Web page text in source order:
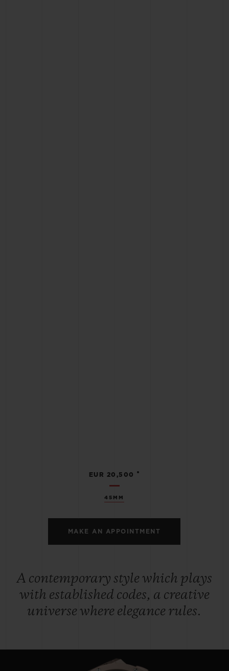
45MM
EUR 20,500 •
MAKE AN APPOINTMENT
A contemporary style which plays
with established codes, a creative
universe where elegance rules.